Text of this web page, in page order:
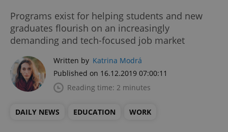
Programs exist for helping students and new
graduates flourish on an increasingly
demanding and tech-focused job market
Written by Katrina Modrá
Published on 16.12.2019 07:00:11
Reading time: 2 minutes
DAILY NEWS EDUCATION WORK